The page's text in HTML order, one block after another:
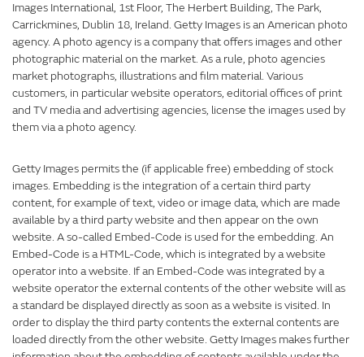
Images International, 1st Floor, The Herbert Building, The Park,
Carrickmines, Dublin 18, Ireland. Getty Images is an American photo
agency. A photo agency is a company that offers images and other
photographic material on the market. As a rule, photo agencies
market photographs, illustrations and film material. Various
customers, in particular website operators, editorial offices of print
and TV media and advertising agencies, license the images used by
them via a photo agency.
Getty Images permits the (if applicable free) embedding of stock
images. Embedding is the integration of a certain third party
content, for example of text, video or image data, which are made
available by a third party website and then appear on the own
website. A so-called Embed-Code is used for the embedding. An
Embed-Code is a HTML-Code, which is integrated by a website
operator into a website. If an Embed-Code was integrated by a
website operator the external contents of the other website will as
a standard be displayed directly as soon as a website is visited. In
order to display the third party contents the external contents are
loaded directly from the other website. Getty Images makes further